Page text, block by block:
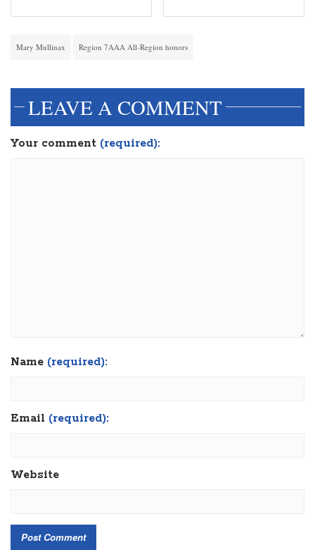
Mary Mullinax Region 7AAA All-Region honors
LEAVE A COMMENT
Your comment (required):
Name (required):
Email (required):
Website